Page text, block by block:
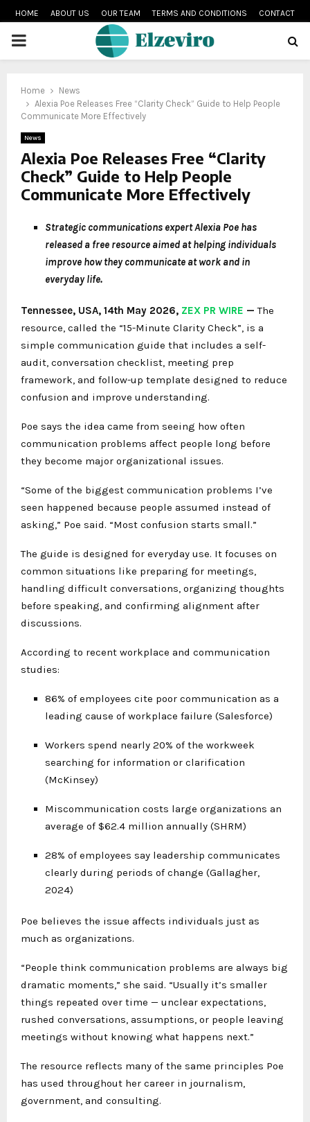
HOME ABOUT US OUR TEAM TERMS AND CONDITIONS CONTACT
PRIMARY
Home
News
Alexia Poe Releases Free “Clarity Check” Guide to Help People
Communicate More Effectively
News
Alexia Poe Releases Free “Clarity
Check” Guide to Help People
Communicate More Effectively
Strategic communications expert Alexia Poe has
released a free resource aimed at helping individuals
improve how they communicate at work and in
everyday life.
Tennessee, USA, 14th May 2026, ZEX PR WIRE — The
resource, called the “15-Minute Clarity Check”, is a
simple communication guide that includes a self-
audit, conversation checklist, meeting prep
framework, and follow-up template designed to reduce
confusion and improve understanding.
Poe says the idea came from seeing how often
communication problems affect people long before
they become major organizational issues.
“Some of the biggest communication problems I’ve
seen happened because people assumed instead of
asking,” Poe said. “Most confusion starts small.”
The guide is designed for everyday use. It focuses on
common situations like preparing for meetings,
handling difficult conversations, organizing thoughts
before speaking, and confirming alignment after
discussions.
According to recent workplace and communication
studies:
86% of employees cite poor communication as a
leading cause of workplace failure (Salesforce)
Workers spend nearly 20% of the workweek
searching for information or clarification
(McKinsey)
Miscommunication costs large organizations an
average of $62.4 million annually (SHRM)
28% of employees say leadership communicates
clearly during periods of change (Gallagher,
2024)
Poe believes the issue affects individuals just as
much as organizations.
“People think communication problems are always big
dramatic moments,” she said. “Usually it’s smaller
things repeated over time — unclear expectations,
rushed conversations, assumptions, or people leaving
meetings without knowing what happens next.”
The resource reflects many of the same principles Poe
has used throughout her career in journalism,
government, and consulting.